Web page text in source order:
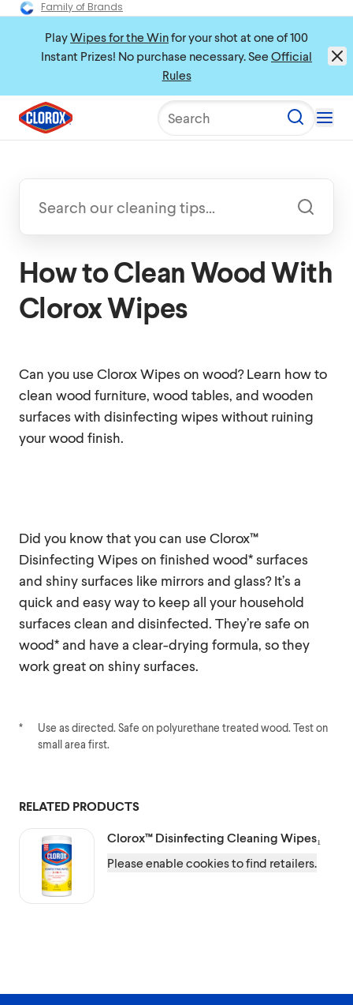
Family of Brands
PlayWipes for the Winfor your shot at one of 100
Instant Prizes! No purchase necessary. See Official
Rules
Search
How to Clean Wood With
Clorox Wipes
Can you use Clorox Wipes on wood? Learn how to
clean wood furniture, wood tables, and wooden
surfaces with disinfecting wipes without ruining
your wood finish.
Did you know that you can use Clorox™
Disinfecting Wipes on finished wood* surfaces
and shiny surfaces like mirrors and glass? It’s a
quick and easy way to keep all your household
surfaces clean and disinfected. They’re safe on
wood* and have a clear-drying formula, so they
work great on shiny surfaces.
*
Use as directed. Safe on polyurethane treated wood. Test on
small area first.
RELATED PRODUCTS
Clorox™ Disinfecting Cleaning Wipes₁
Please enable cookies to find retailers.